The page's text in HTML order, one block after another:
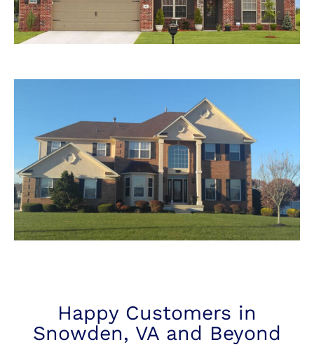
Happy Customers in
Snowden, VA and Beyond